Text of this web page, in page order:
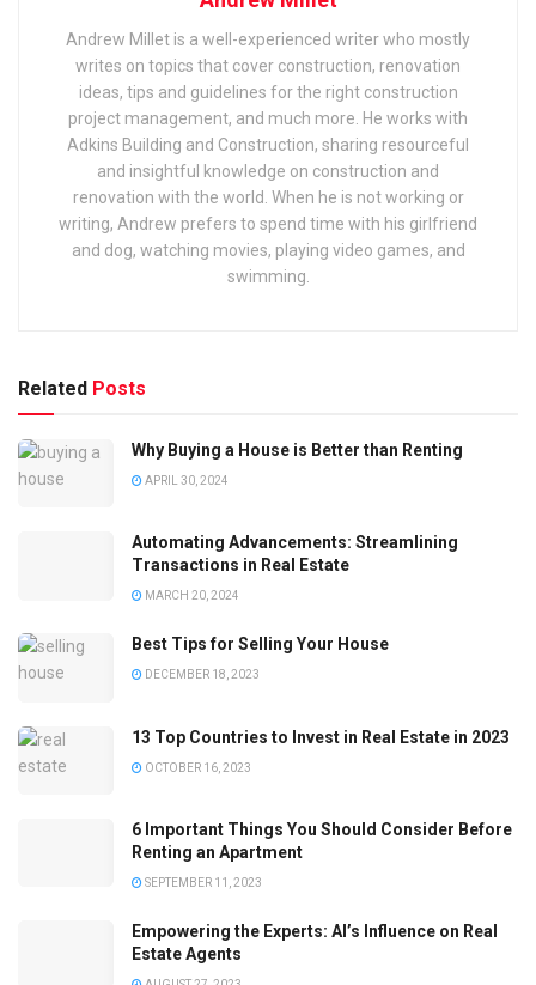
Andrew Millet is a well-experienced writer who mostly
writes on topics that cover construction, renovation
ideas, tips and guidelines for the right construction
project management, and much more. He works with
Adkins Building and Construction, sharing resourceful
and insightful knowledge on construction and
renovation with the world. When he is not working or
writing, Andrew prefers to spend time with his girlfriend
and dog, watching movies, playing video games, and
swimming.
Related Posts
Why Buying a House is Better than Renting
APRIL 30, 2024
Automating Advancements: Streamlining
Transactions in Real Estate
MARCH 20, 2024
Best Tips for Selling Your House
DECEMBER 18, 2023
13 Top Countries to Invest in Real Estate in 2023
OCTOBER 16, 2023
6 Important Things You Should Consider Before
Renting an Apartment
SEPTEMBER 11, 2023
Empowering the Experts: AI’s Influence on Real
Estate Agents